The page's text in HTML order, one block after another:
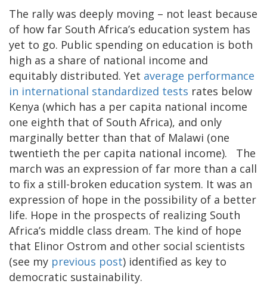
The rally was deeply moving – not least because
of how far South Africa’s education system has
yet to go. Public spending on education is both
high as a share of national income and
equitably distributed. Yet average performance
in international standardized tests rates below
Kenya (which has a per capita national income
one eighth that of South Africa), and only
marginally better than that of Malawi (one
twentieth the per capita national income). The
march was an expression of far more than a call
to fix a still-broken education system. It was an
expression of hope in the possibility of a better
life. Hope in the prospects of realizing South
Africa’s middle class dream. The kind of hope
that Elinor Ostrom and other social scientists
(see my previous post) identified as key to
democratic sustainability.